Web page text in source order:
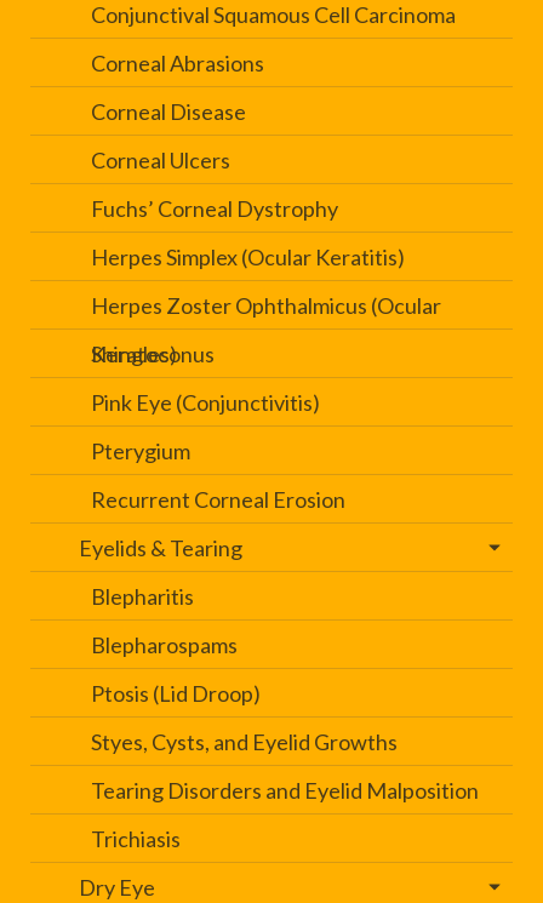
Conjunctival Squamous Cell Carcinoma
Corneal Abrasions
Corneal Disease
Corneal Ulcers
Fuchs’ Corneal Dystrophy
Herpes Simplex (Ocular Keratitis)
Herpes Zoster Ophthalmicus (Ocular
Shingles)
Keratoconus
Pink Eye (Conjunctivitis)
Pterygium
Recurrent Corneal Erosion
Eyelids & Tearing
Blepharitis
Blepharospams
Ptosis (Lid Droop)
Styes, Cysts, and Eyelid Growths
Tearing Disorders and Eyelid Malposition
Trichiasis
Dry Eye